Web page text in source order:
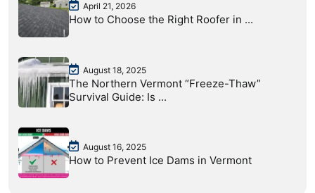
How to Choose the Right Roofer in ...
April 21, 2026
The Northern Vermont “Freeze-Thaw”
Survival Guide: Is ...
August 18, 2025
How to Prevent Ice Dams in Vermont
August 16, 2025